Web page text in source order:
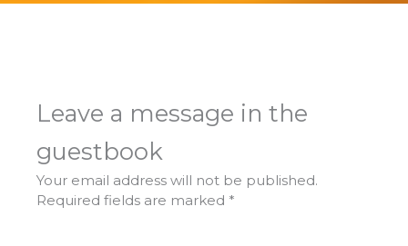
Leave a message in the
guestbook
Your email address will not be published.
Required fields are marked *